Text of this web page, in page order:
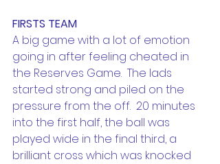
FIRSTS TEAM
A big game with a lot of emotion
going in after feeling cheated in
the Reserves Game.  The lads
started strong and piled on the
pressure from the off.  20 minutes
into the first half, the ball was
played wide in the final third, a
brilliant cross which was knocked